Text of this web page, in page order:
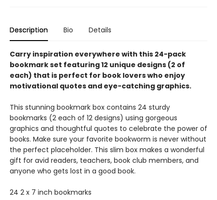
Description Bio Details
Carry inspiration everywhere with this 24-pack
bookmark set featuring 12 unique designs (2 of
each) that is perfect for book lovers who enjoy
motivational quotes and eye-catching graphics.
This stunning bookmark box contains 24 sturdy
bookmarks (2 each of 12 designs) using gorgeous
graphics and thoughtful quotes to celebrate the power of
books. Make sure your favorite bookworm is never without
the perfect placeholder. This slim box makes a wonderful
gift for avid readers, teachers, book club members, and
anyone who gets lost in a good book.
24 2 x 7 inch bookmarks